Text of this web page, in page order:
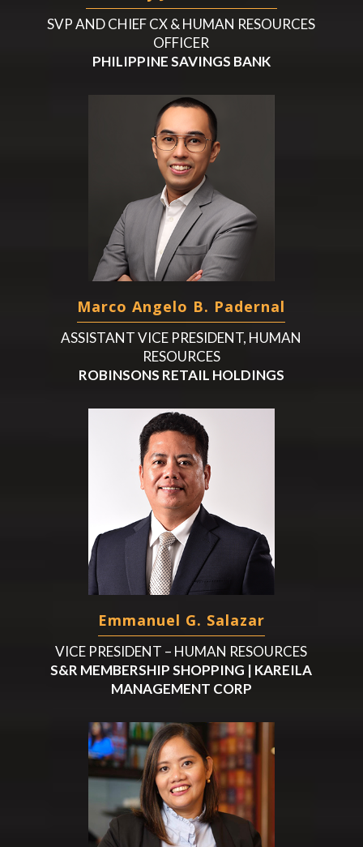
SVP AND CHIEF CX & HUMAN RESOURCES
OFFICER
PHILIPPINE SAVINGS BANK
Marco Angelo B. Padernal
ASSISTANT VICE PRESIDENT, HUMAN
RESOURCES
ROBINSONS RETAIL HOLDINGS
Emmanuel G. Salazar
VICE PRESIDENT – HUMAN RESOURCES
S&R MEMBERSHIP SHOPPING | KAREILA
MANAGEMENT CORP